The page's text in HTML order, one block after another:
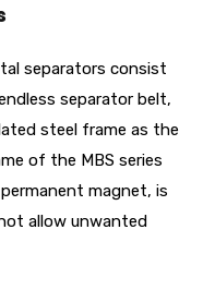
separators consist
separator belt,
steel frame as the
of the MBS series
magnet, is
allow unwanted